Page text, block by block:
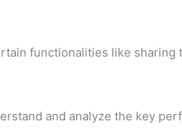
functionalities like
and analyze the key